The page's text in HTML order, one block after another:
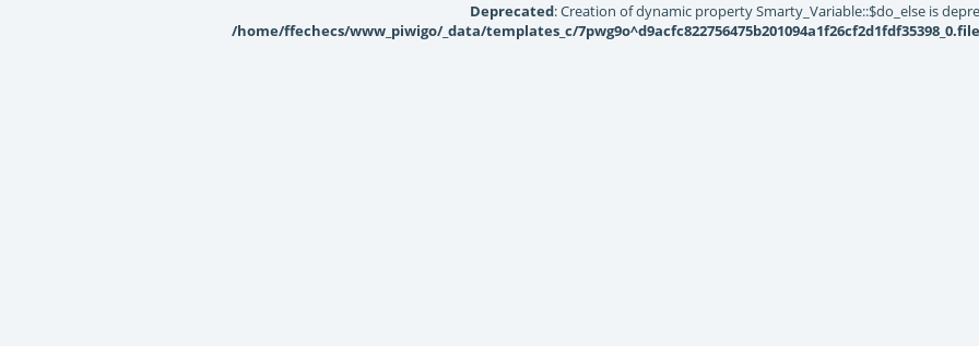
Deprecated: Creation of dynamic property Smarty_Variable::$do_else is
/home/ffechecs/www_piwigo/_data/templates_c/